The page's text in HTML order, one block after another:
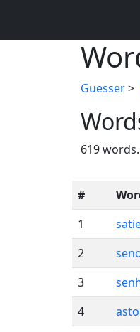
Guesser>
619 words.
#
1
2
3
4